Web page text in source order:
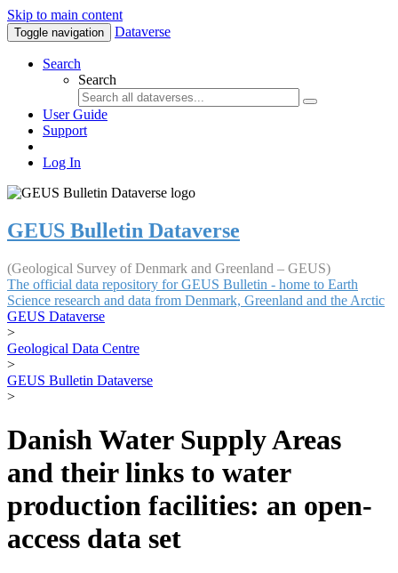
Skip to main content
Toggle navigation Dataverse
Search
Search
User Guide
Support
Log In
GEUS Bulletin Dataverse
(Geological Survey of Denmark and Greenland – GEUS)
The official data repository for GEUS Bulletin - home to Earth
Science research and data from Denmark, Greenland and the Arctic
GEUS Dataverse
>
Geological Data Centre
>
GEUS Bulletin Dataverse
>
Danish Water Supply Areas
and their links to water
production facilities: an open-
access data set